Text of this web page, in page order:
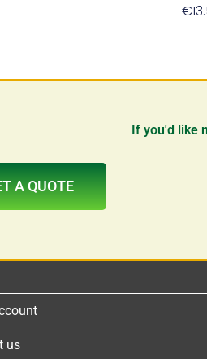
€
If you'd like
A QUOTE
us